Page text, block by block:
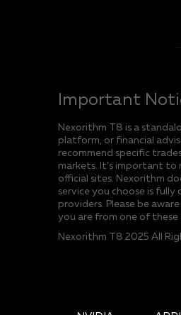
Important
Nexorithm T8 is a
platform, or financial
recommend specific
markets. It’s important to
official sites. Nexorithm
service you choose is
providers. Please be
you are from one of these
Nexorithm T8 2025 All